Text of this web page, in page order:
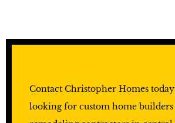
Contact Christopher Homes
looking for custom home